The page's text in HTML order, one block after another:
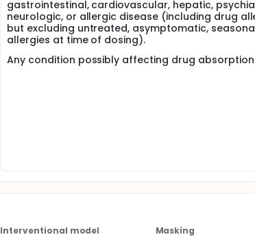
gastrointestinal, cardiovascular, hepatic,
neurologic, or allergic disease (including drug
but excluding untreated, asymptomatic,
allergies at time of dosing).
Any condition possibly affecting drug absorption
Interventional model
Masking